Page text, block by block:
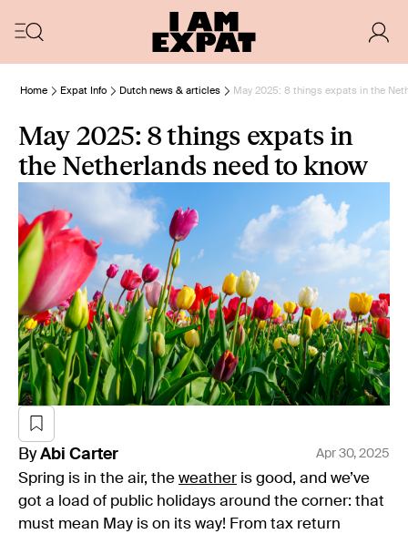
Home Expat Info Dutch news & articles May 2025: 8 things expats in the
May 2025: 8 things expats in
the Netherlands need to know
By Abi Carter Apr 30, 2025
Spring is in the air, the weather is good, and we’ve
got a load of public holidays around the corner: that
must mean May is on its way! From tax return